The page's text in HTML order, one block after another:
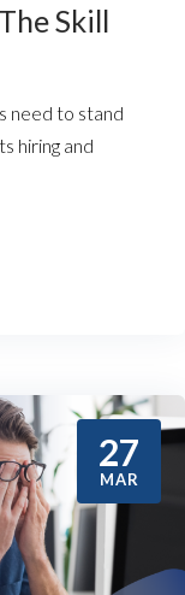
Skill
need to stand
hiring and
27
MAR